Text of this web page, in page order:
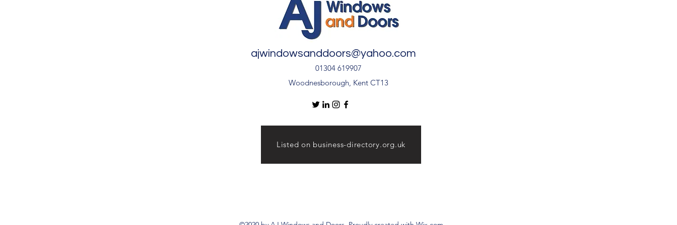
ajwindowsanddoors@yahoo.com
01304 619907
Woodnesborough, Kent CT13
Listed on business-directory.org.uk